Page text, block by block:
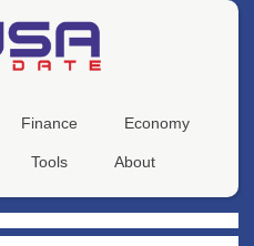
Finance Economy
Tools About